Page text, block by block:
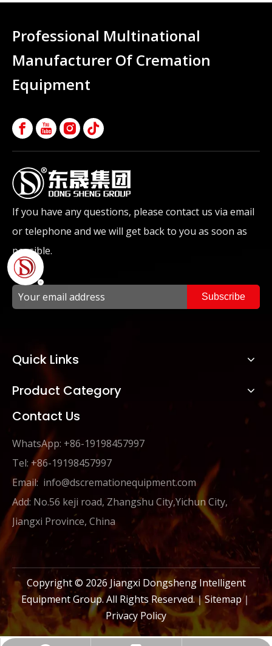
Professional Multinational
Manufacturer Of Cremation
Equipment
If you have any questions, please contact us via email
or telephone and we will get back to you as soon as
possible.
Subscribe
Quick Links
Product Category
Contact Us
WhatsApp: +86-19198457997
Tel: +86-19198457997
Email: info@dscremationequipment.com
Add: No.56 keji road, Zhangshu City,Yichun City,
Jiangxi Province, China
Copyright © 2026 Jiangxi Dongsheng Intelligent
Equipment Group. All Rights Reserved.｜Sitemap｜
Privacy Policy